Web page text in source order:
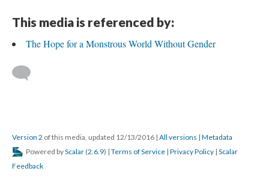
This media is referenced by:
The Hope for a Monstrous World Without Gender
Version 2 of this media, updated 12/13/2016 | All versions | Metadata
Powered byScalar (2.6.9) | Terms of Service | Privacy Policy | Scalar
Feedback